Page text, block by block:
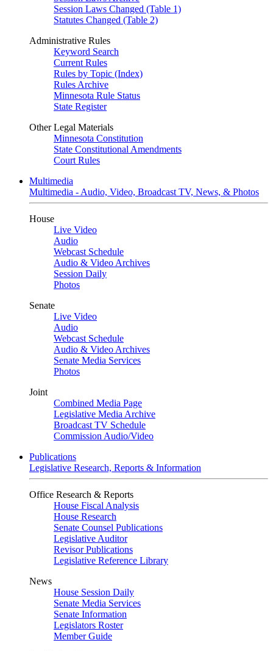
Session Laws Changed (Table 1)
Statutes Changed (Table 2)
Administrative Rules
Keyword Search
Current Rules
Rules by Topic (Index)
Rules Archive
Minnesota Rule Status
State Register
Other Legal Materials
Minnesota Constitution
State Constitutional Amendments
Court Rules
Multimedia
Multimedia - Audio, Video, Broadcast TV, News, & Photos
House
Live Video
Audio
Webcast Schedule
Audio & Video Archives
Session Daily
Photos
Senate
Live Video
Audio
Webcast Schedule
Audio & Video Archives
Senate Media Services
Photos
Joint
Combined Media Page
Legislative Media Archive
Broadcast TV Schedule
Commission Audio/Video
Publications
Legislative Research, Reports & Information
Office Research & Reports
House Fiscal Analysis
House Research
Senate Counsel Publications
Legislative Auditor
Revisor Publications
Legislative Reference Library
News
House Session Daily
Senate Media Services
Senate Information
Legislators Roster
Member Guide